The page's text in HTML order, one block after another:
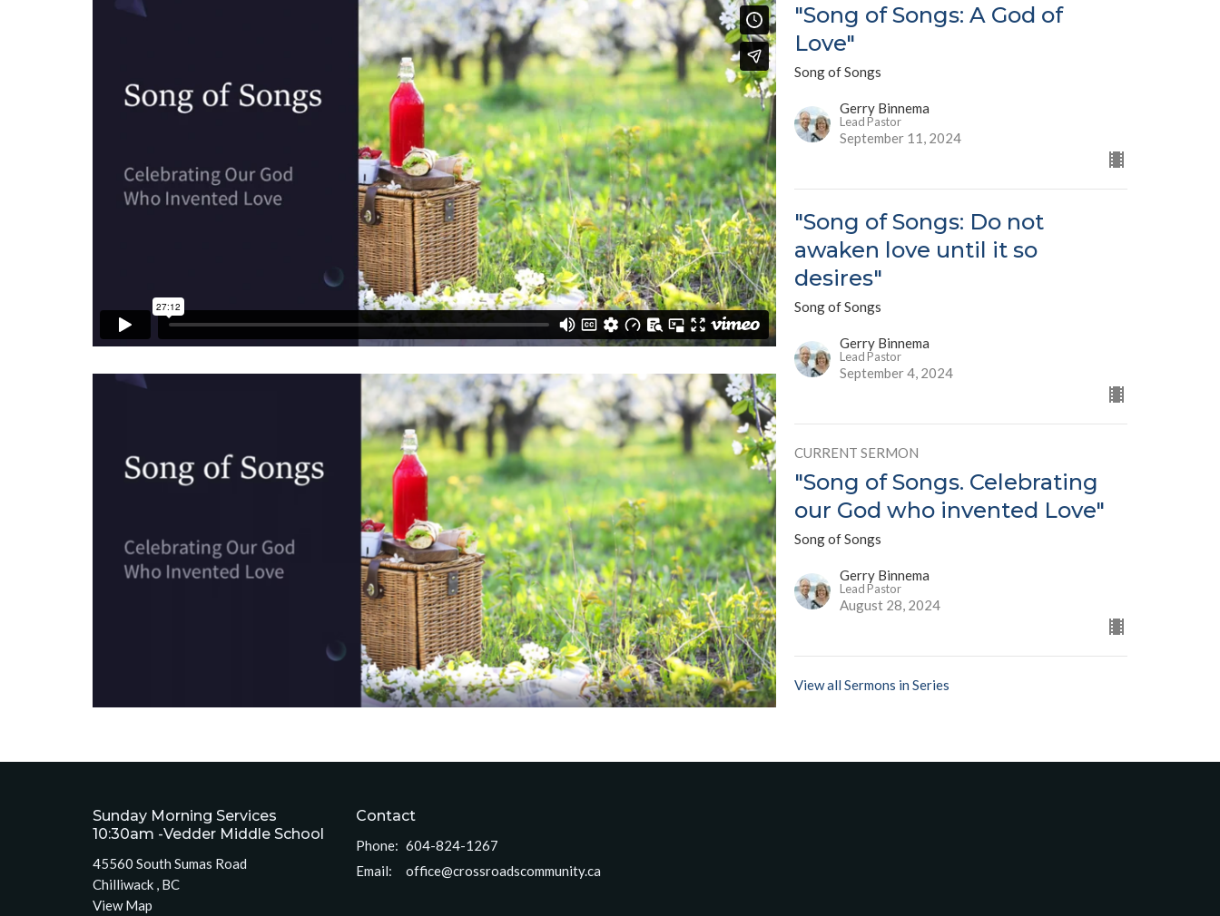
"Song of Songs: A God of
Love"
Song of Songs
Gerry Binnema
Lead Pastor
September 11, 2024
"Song of Songs: Do not
awaken love until it so
desires"
Song of Songs
Gerry Binnema
Lead Pastor
September 4, 2024
CURRENT SERMON
"Song of Songs. Celebrating
our God who invented Love"
Song of Songs
Gerry Binnema
Lead Pastor
August 28, 2024
View all Sermons in Series
Sunday Morning Services
10:30am -Vedder Middle School
45560 South Sumas Road
Chilliwack , BC
View Map
Contact
Phone: 604-824-1267
Email: office@crossroadscommunity.ca